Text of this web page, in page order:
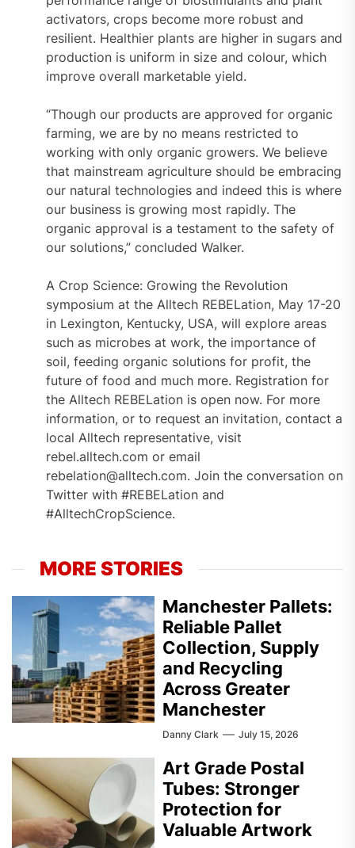
activators, crops become more robust and
resilient. Healthier plants are higher in sugars and
production is uniform in size and colour, which
improve overall marketable yield.
“Though our products are approved for organic
farming, we are by no means restricted to
working with only organic growers. We believe
that mainstream agriculture should be embracing
our natural technologies and indeed this is where
our business is growing most rapidly. The
organic approval is a testament to the safety of
our solutions,” concluded Walker.
A Crop Science: Growing the Revolution
symposium at the Alltech REBELation, May 17-20
in Lexington, Kentucky, USA, will explore areas
such as microbes at work, the importance of
soil, feeding organic solutions for profit, the
future of food and much more. Registration for
the Alltech REBELation is open now. For more
information, or to request an invitation, contact a
local Alltech representative, visit
rebel.alltech.com or email
rebelation@alltech.com. Join the conversation on
Twitter with #REBELation and
#AlltechCropScience.
MORE STORIES
Manchester Pallets:
Reliable Pallet
Collection, Supply
and Recycling
Across Greater
Manchester
Danny Clark July 15, 2026
Art Grade Postal
Tubes: Stronger
Protection for
Valuable Artwork